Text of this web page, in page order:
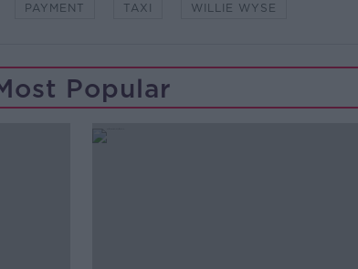
PAYMENT TAXI WILLIE WYSE
Popular